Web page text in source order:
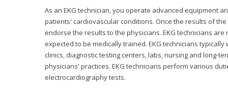
As an EKG technician, you operate advanced equipment
patients' cardiovascular conditions. Once the results of the
endorse the results to the physicians. EKG technicians
expected to be medically trained. EKG technicians
clinics, diagnostic testing centers, labs, nursing and long-
physicians' practices. EKG technicians perform various
electrocardiography tests.